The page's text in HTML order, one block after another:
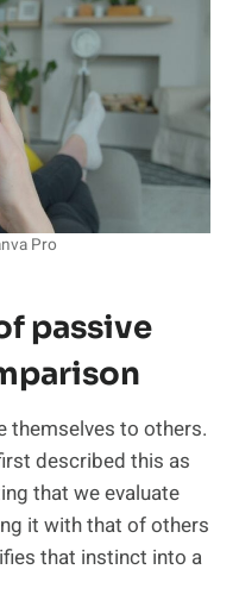
Pro
passive
themselves to others.
described this as
that we evaluate
it with that of others
that instinct into a